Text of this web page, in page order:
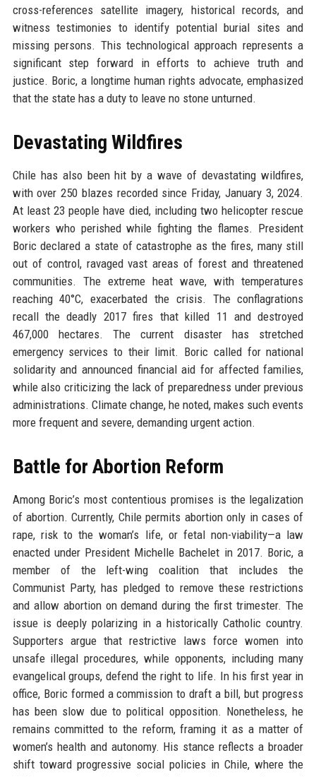
cross-references satellite imagery, historical records, and
witness testimonies to identify potential burial sites and
missing persons. This technological approach represents a
significant step forward in efforts to achieve truth and
justice. Boric, a longtime human rights advocate, emphasized
that the state has a duty to leave no stone unturned.
Devastating Wildfires
Chile has also been hit by a wave of devastating wildfires,
with over 250 blazes recorded since Friday, January 3, 2024.
At least 23 people have died, including two helicopter rescue
workers who perished while fighting the flames. President
Boric declared a state of catastrophe as the fires, many still
out of control, ravaged vast areas of forest and threatened
communities. The extreme heat wave, with temperatures
reaching 40°C, exacerbated the crisis. The conflagrations
recall the deadly 2017 fires that killed 11 and destroyed
467,000 hectares. The current disaster has stretched
emergency services to their limit. Boric called for national
solidarity and announced financial aid for affected families,
while also criticizing the lack of preparedness under previous
administrations. Climate change, he noted, makes such events
more frequent and severe, demanding urgent action.
Battle for Abortion Reform
Among Boric’s most contentious promises is the legalization
of abortion. Currently, Chile permits abortion only in cases of
rape, risk to the woman’s life, or fetal non-viability—a law
enacted under President Michelle Bachelet in 2017. Boric, a
member of the left-wing coalition that includes the
Communist Party, has pledged to remove these restrictions
and allow abortion on demand during the first trimester. The
issue is deeply polarizing in a historically Catholic country.
Supporters argue that restrictive laws force women into
unsafe illegal procedures, while opponents, including many
evangelical groups, defend the right to life. In his first year in
office, Boric formed a commission to draft a bill, but progress
has been slow due to political opposition. Nonetheless, he
remains committed to the reform, framing it as a matter of
women’s health and autonomy. His stance reflects a broader
shift toward progressive social policies in Chile, where the